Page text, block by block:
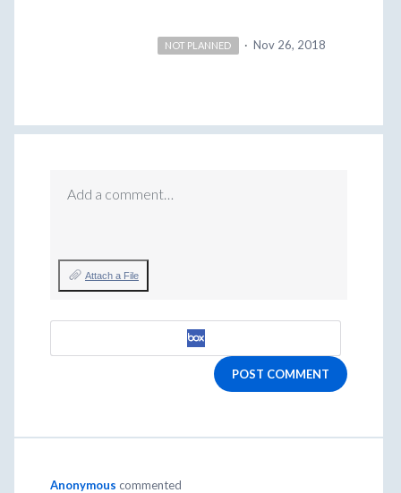
NOT PLANNED · Nov 26, 2018
Add a comment…
Attach a File
POST COMMENT
Anonymous commented